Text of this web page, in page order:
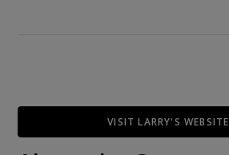
VISIT LARRY'S WEBSITE